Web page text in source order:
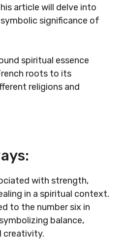
article will delve into
significance of
spiritual essence
roots to its
religions and
with strength,
in a spiritual context.
to the number six in
balance,
creativity.